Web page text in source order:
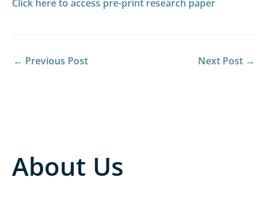
About Us
Click here to access pre-print research paper
← Previous Post Next Post →